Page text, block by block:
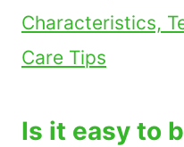
Characteristics,
Care Tips
Is it easy to